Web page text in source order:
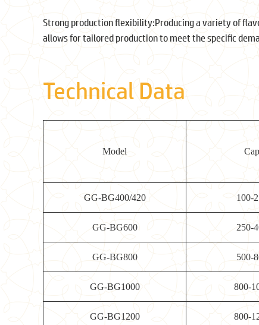
Strong production flexibility:Producing a variety of
allows for tailored production to meet the specific
Technical Data
Model
GG-BG400/420 100-
GG-BG600 250-
GG-BG800 500-
GG-BG1000 800-
GG-BG1200 800-